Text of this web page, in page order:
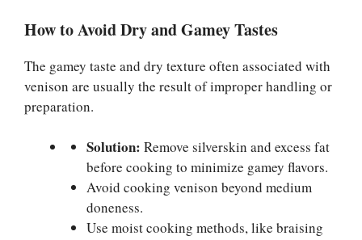
How to Avoid Dry and Gamey Tastes
The gamey taste and dry texture often associated with
venison are usually the result of improper handling or
preparation.
Solution: Remove silverskin and excess fat
before cooking to minimize gamey flavors.
Avoid cooking venison beyond medium
doneness.
Use moist cooking methods, like braising